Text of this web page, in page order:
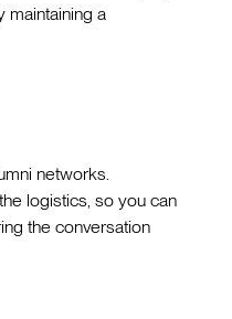
maintaining a
networks.
logistics, so you can
the conversation